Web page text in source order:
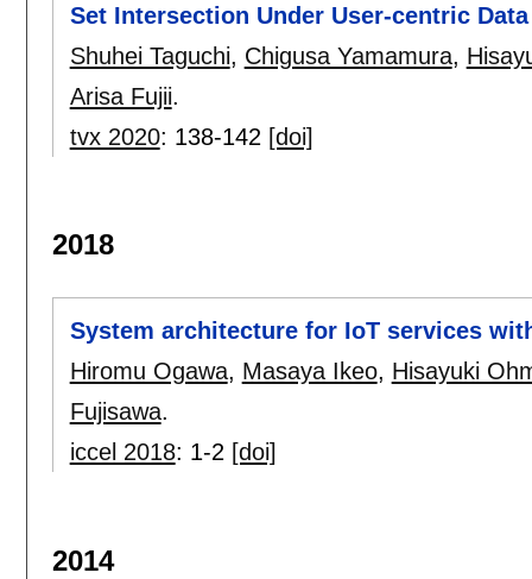
Set Intersection Under User-centric
Shuhei Taguchi, Chigusa Yamamura,
Arisa Fujii.
tvx 2020: 138-142 [doi]
2018
System architecture for IoT services
Hiromu Ogawa, Masaya Ikeo, Hisayuki
Fujisawa.
iccel 2018: 1-2 [doi]
2014